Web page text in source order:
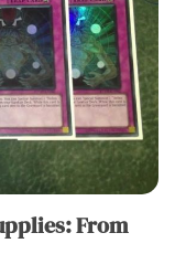
From